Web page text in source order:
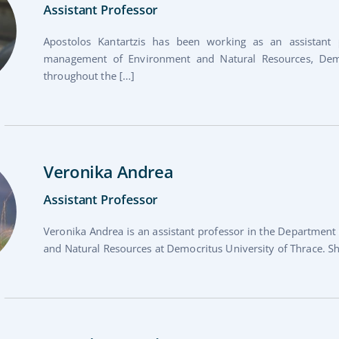
Assistant Professor
Apostolos Kantartzis has been working as an
management of Environment and Natural Resources,
throughout the [...]
Veronika Andrea
Assistant Professor
Veronika Andrea is an assistant professor in the
and Natural Resources at Democritus University of Thrace.